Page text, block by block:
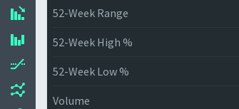
52-Week Range
52-Week High %
52-Week Low %
Volume